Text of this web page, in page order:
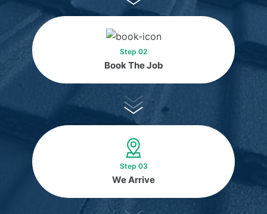
Step 02
Book The Job
Step 03
We Arrive